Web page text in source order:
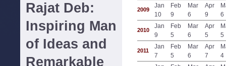
Rajat Deb:
Inspiring Man
of Ideas and
Remarkable
2009
Jan
10
Feb
9
Mar
6
Apr
9
6
2010
Jan
9
Feb
5
Mar
6
Apr
5
5
2011
Jan
7
Feb
5
Mar
6
Apr
7
4